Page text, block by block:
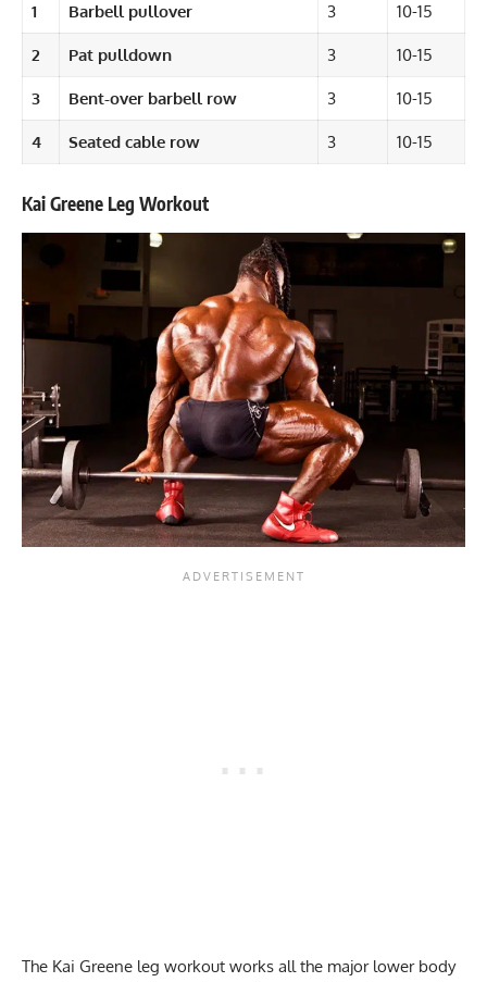
1 Barbell pullover 3 10-15
2 Pat pulldown 3 10-15
3 Bent-over barbell row 3 10-15
4 Seated cable row 3 10-15
Kai Greene Leg Workout
The Kai Greene leg workout works all the major lower body